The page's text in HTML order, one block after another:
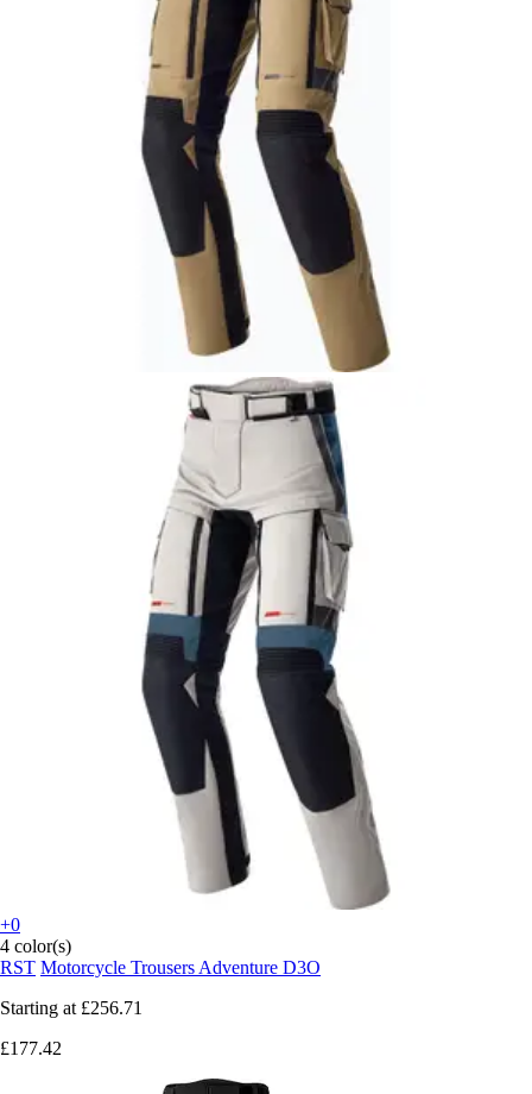
+0
4 color(s)
RST Motorcycle Trousers Adventure D3O
Starting at £256.71
£177.42